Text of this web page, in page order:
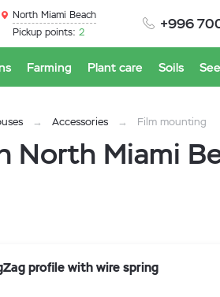
+996
North Miami Beach
Pickup points: 2
Farming Plant care Soils
Accessories Film mounting
North Miami
profile with wire spring